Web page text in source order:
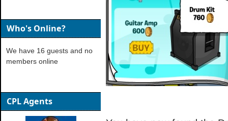
Who's Online?
We have 16 guests and no
members online
CPL Agents